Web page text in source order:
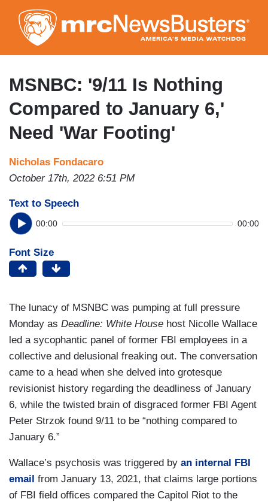
to
main
content
MSNBC: '9/11 Is Nothing
Compared to January 6,'
Need 'War Footing'
Nicholas Fondacaro
October 17th, 2022 6:51 PM
Text to Speech
00:00 00:00
Font Size
The lunacy of MSNBC was pumping at full pressure
Monday as Deadline: White House host Nicolle Wallace
led a sycophantic panel of former FBI employees in a
collective and delusional freaking out. The conversation
came to a head when she delved into grotesque
revisionist history regarding the deadliness of January
6, while the twisted brain of disgraced former FBI Agent
Peter Strzok found 9/11 to be “nothing compared to
January 6.”
Wallace’s psychosis was triggered by an internal FBI
email from January 13, 2021, that claims large portions
of FBI field offices compared the Capitol Riot to the